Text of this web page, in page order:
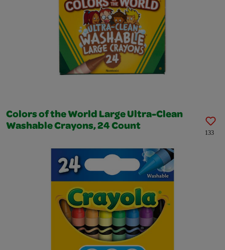
Colors of the World Large Ultra-Clean
Washable Crayons, 24 Count
133